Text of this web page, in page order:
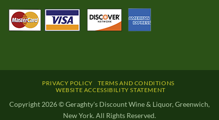
PRIVACY POLICY
TERMS AND CONDITIONS
WEBSITE ACCESSIBILITY STATEMENT
Copyright 2026 © Geraghty's Discount Wine & Liquor, Greenwich,
New York. All Rights Reserved.